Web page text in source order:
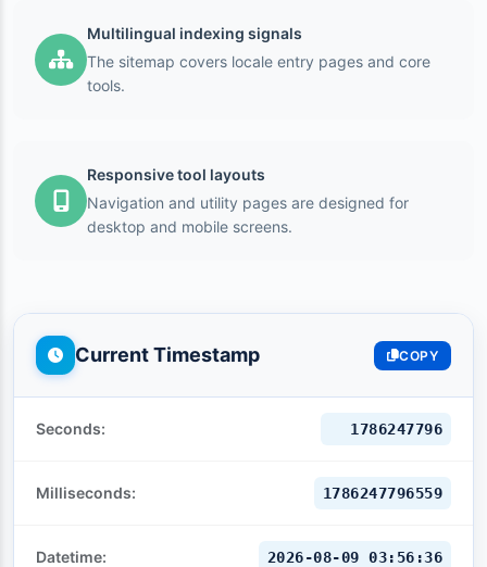
Multilingual indexing signals
The sitemap covers locale entry pages and core
tools.
Responsive tool layouts
Navigation and utility pages are designed for
desktop and mobile screens.
Current Timestamp COPY
Seconds: 1786247797
Milliseconds: 1786247797559
Datetime: 2026-08-09 03:56:37